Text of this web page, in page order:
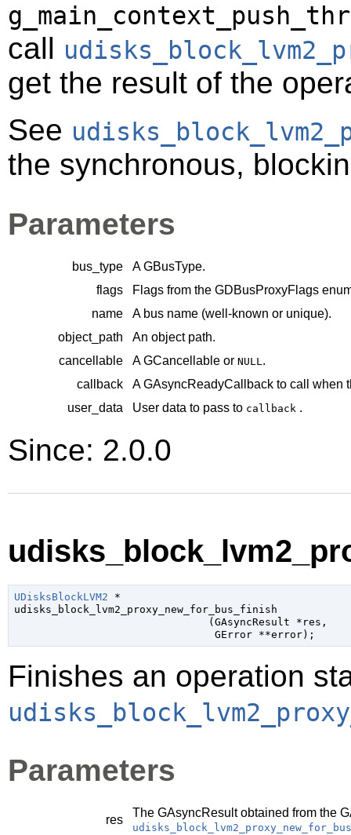
call
get the result of the
See
the synchronous,
Parameters
bus_type AGBusType.
flags
Flags from the GDBusProxyFlags
name
A bus name (well-known or unique).
object_path
An object path.
cancellable
AGCancellable or NULL .
callback
AGAsyncReadyCallback to call when
user_data
User data to pass to callback .
Since: 2.0.0
UDisksBlockLVM2 *
udisks_block_lvm2_proxy_new_for_bus_finish
                               (
GAsyncResult *res ,
GError **error);
Finishes an operation
Parameters
res
The GAsyncResultobtained from the